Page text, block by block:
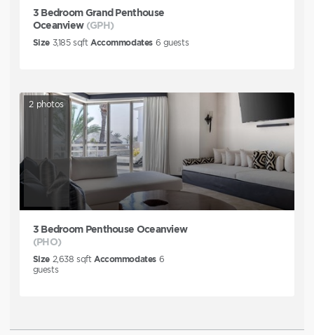
3 Bedroom Grand Penthouse
Oceanview (GPH)
Size 3,185sqft Accommodates 6 guests
2 photos
3 Bedroom Penthouse Oceanview
(PHO)
Size 2,638 sqft Accommodates 6
guests